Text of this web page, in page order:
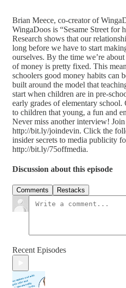
Brian Meece, co-creator of
WingaDoos is “Sesame Street for
Research shows that our
long before we have to start
ourselves. By the time we’re
of money is pretty fixed. This
schoolers good money habits can
built around the model that
start when children are in pre-
early grades of elementary school.
to children that young, a fun and
Never miss another interview!
http://bit.ly/joindevin. Click the
insider secrets to media publicity
http://bit.ly/75offmedia.
Discussion about this episode
Comments Restacks
Recent Episodes